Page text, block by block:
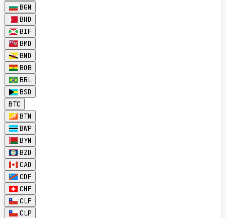
BGN
BHD
BIF
BMD
BND
BOB
BRL
BSD
BTC
BTN
BWP
BYN
BZD
CAD
CDF
CHF
CLF
CLP